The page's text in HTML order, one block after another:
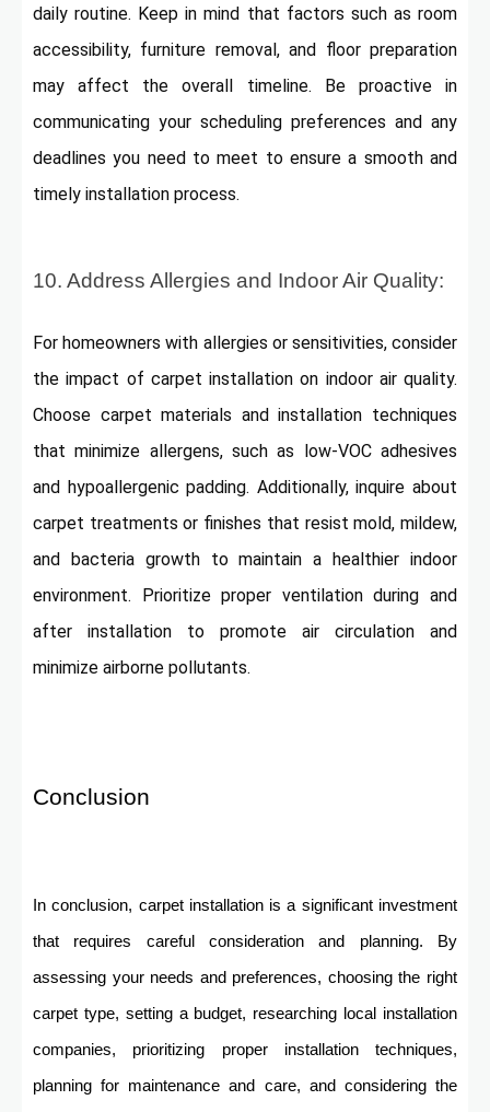
daily routine. Keep in mind that factors such as room
accessibility, furniture removal, and floor preparation
may affect the overall timeline. Be proactive in
communicating your scheduling preferences and any
deadlines you need to meet to ensure a smooth and
timely installation process.
10. Address Allergies and Indoor Air Quality:
For homeowners with allergies or sensitivities, consider
the impact of carpet installation on indoor air quality.
Choose carpet materials and installation techniques
that minimize allergens, such as low-VOC adhesives
and hypoallergenic padding. Additionally, inquire about
carpet treatments or finishes that resist mold, mildew,
and bacteria growth to maintain a healthier indoor
environment. Prioritize proper ventilation during and
after installation to promote air circulation and
minimize airborne pollutants.
Conclusion
In conclusion, carpet installation is a significant investment
that requires careful consideration and planning. By
assessing your needs and preferences, choosing the right
carpet type, setting a budget, researching local installation
companies, prioritizing proper installation techniques,
planning for maintenance and care, and considering the